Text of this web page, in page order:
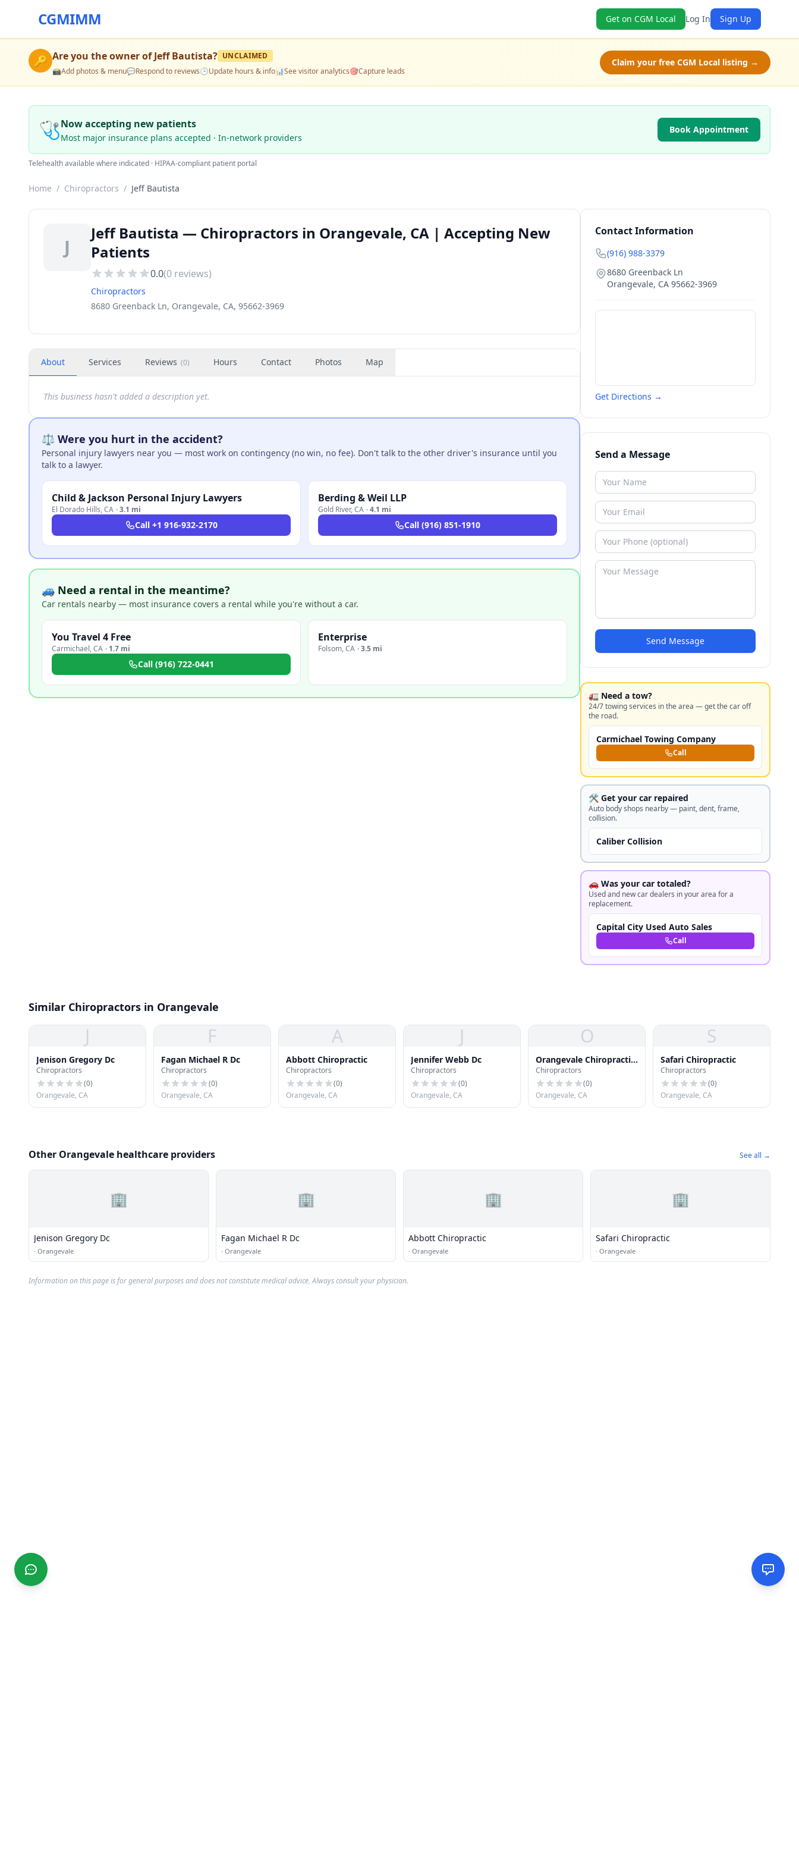
CGMIMM Get on CGM Local Log In Sign Up
🔑 Are you the owner ofJeff Bautista? UNCLAIMED
📸Add photos & menu💬Respond to reviews🕒Update hours & info📊See visitor analytics🎯Capture leads
Claim your free CGM Local listing →
🩺Now accepting new patients
Most major insurance plans accepted · In-network providers
Book Appointment
Telehealth available where indicated · HIPAA-compliant patient portal
Home / Chiropractors / Jeff Bautista
J
Jeff Bautista — Chiropractors in Orangevale, CA | Accepting New
Patients
0.0(0 reviews)
Chiropractors
8680 Greenback Ln, Orangevale, CA, 95662-3969
About Services Reviews (0) Hours Contact Photos Map
This business hasn't added a description yet.
⚖️ Were you hurt in the accident?
Personal injury lawyers near you — most work on contingency (no win, no fee). Don't talk to the other driver's insurance until you
talk to a lawyer.
Child & Jackson Personal Injury Lawyers
El Dorado Hills,CA ·3.1 mi
Call +1 916-932-2170
Berding & Weil LLP
Gold River,CA ·4.1 mi
Call (916) 851-1910
🚙 Need a rental in the meantime?
Car rentals nearby — most insurance covers a rental while you're without a car.
You Travel 4 Free
Carmichael,CA · 1.7 mi
Call (916) 722-0441
Enterprise
Folsom,CA ·3.5 mi
Contact Information
(916) 988-3379
8680 Greenback Ln
Orangevale, CA 95662-3969
Get Directions →
Send a Message
Send Message
🚛 Need a tow?
24/7 towing services in the area — get the car off
the road.
Carmichael Towing Company
Call
🛠️ Get your car repaired
Auto body shops nearby — paint, dent, frame,
collision.
Caliber Collision
🚗 Was your car totaled?
Used and new car dealers in your area for a
replacement.
Capital City Used Auto Sales
Call
Similar Chiropractors in Orangevale
J
Jenison Gregory Dc
Chiropractors
(0)
Orangevale, CA
F
Fagan Michael R Dc
Chiropractors
(0)
Orangevale, CA
A
Abbott Chiropractic
Chiropractors
(0)
Orangevale, CA
J
Jennifer Webb Dc
Chiropractors
(0)
Orangevale, CA
O
Orangevale Chiropractic
Health Center
Chiropractors
(0)
Orangevale, CA
S
Safari Chiropractic
Chiropractors
(0)
Orangevale, CA
Other Orangevale healthcare providers See all →
🏢
Jenison Gregory Dc
· Orangevale
🏢
Fagan Michael R Dc
· Orangevale
🏢
Abbott Chiropractic
· Orangevale
🏢
Safari Chiropractic
· Orangevale
Information on this page is for general purposes and does not constitute medical advice. Always consult your physician.